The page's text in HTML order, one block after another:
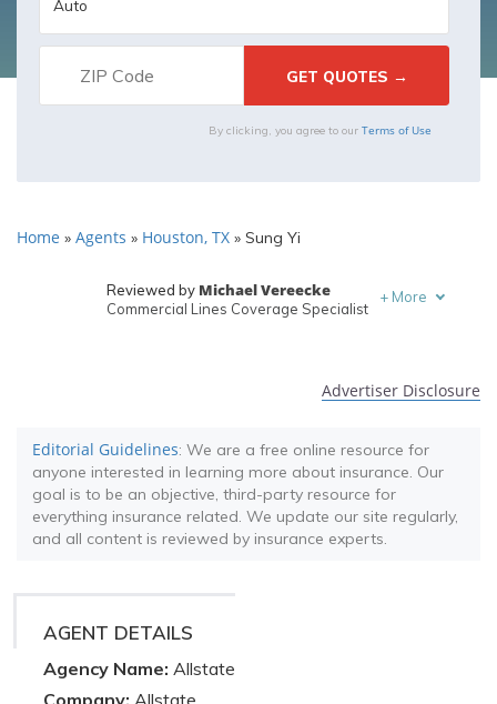
By clicking, you agree to our Terms of Use
Home » Agents » Houston, TX » Sung Yi
Reviewed by Michael Vereecke
Commercial Lines Coverage Specialist
+ More
Advertiser Disclosure
Editorial Guidelines: We are a free online resource for
anyone interested in learning more about insurance. Our
goal is to be an objective, third-party resource for
everything insurance related. We update our site regularly,
and all content is reviewed by insurance experts.
AGENT DETAILS
Agency Name: Allstate
Company: Allstate